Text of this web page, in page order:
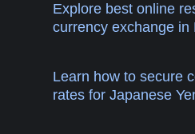
Explore best online
currency exchange in
Learn how to secure
rates for Japanese